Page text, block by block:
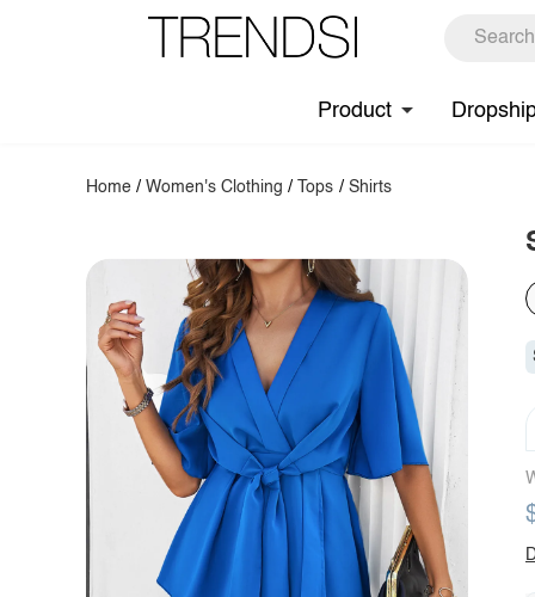
Product
Home /Women's Clothing / Tops / Shirts